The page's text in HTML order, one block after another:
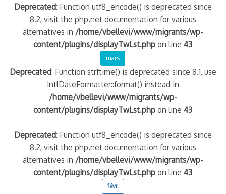
Deprecated: Function utf8_encode() is deprecated since
8.2, visit the php.net documentation for various
alternatives in /home/vbellevi/www/migrants/wp-
content/plugins/displayTwLst.php on line43
mars
Deprecated: Function strftime() is deprecated since 8.1, use
IntlDateFormatter::format() instead in
/home/vbellevi/www/migrants/wp-
content/plugins/displayTwLst.php on line43
Deprecated: Function utf8_encode() is deprecated since
8.2, visit the php.net documentation for various
alternatives in /home/vbellevi/www/migrants/wp-
content/plugins/displayTwLst.php on line43
févr.